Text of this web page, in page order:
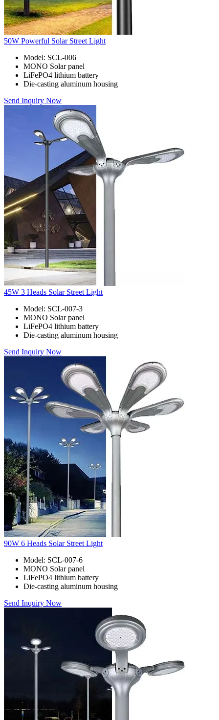
50W Powerful Solar Street Light
Model: SCL-006
MONO Solar panel
LiFePO4 lithium battery
Die-casting aluminum housing
Send Inquiry Now
45W 3 Heads Solar Street Light
Model: SCL-007-3
MONO Solar panel
LiFePO4 lithium battery
Die-casting aluminum housing
Send Inquiry Now
90W 6 Heads Solar Street Light
Model: SCL-007-6
MONO Solar panel
LiFePO4 lithium battery
Die-casting aluminum housing
Send Inquiry Now